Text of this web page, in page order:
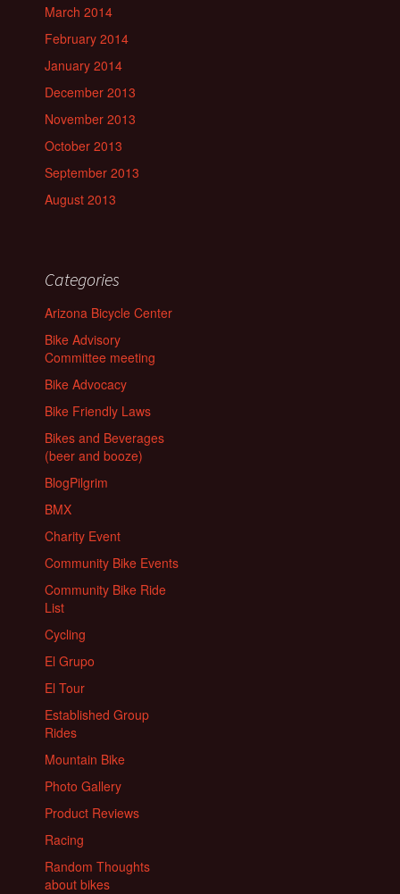
March 2014
February 2014
January 2014
December 2013
November 2013
October 2013
September 2013
August 2013
Categories
Arizona Bicycle Center
Bike Advisory
Committee meeting
Bike Advocacy
Bike Friendly Laws
Bikes and Beverages
(beer and booze)
BlogPilgrim
BMX
Charity Event
Community Bike Events
Community Bike Ride
List
Cycling
El Grupo
El Tour
Established Group
Rides
Mountain Bike
Photo Gallery
Product Reviews
Racing
Random Thoughts
about bikes